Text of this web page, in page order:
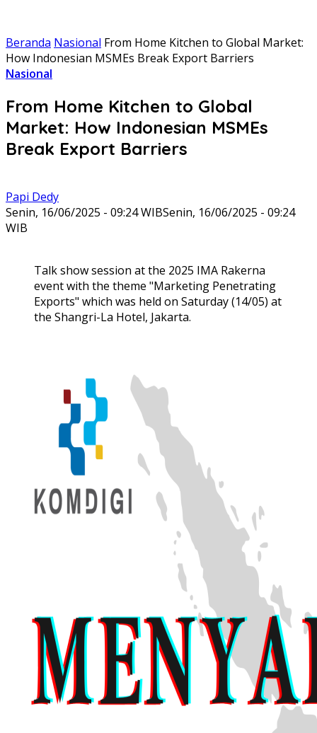
Beranda Nasional From Home Kitchen to Global Market:
How Indonesian MSMEs Break Export Barriers
Nasional
From Home Kitchen to Global
Market: How Indonesian MSMEs
Break Export Barriers
Papi Dedy
Senin, 16/06/2025 - 09:24 WIBSenin, 16/06/2025 - 09:24
WIB
Talk show session at the 2025 IMA Rakerna
event with the theme "Marketing Penetrating
Exports" which was held on Saturday (14/05) at
the Shangri-La Hotel, Jakarta.